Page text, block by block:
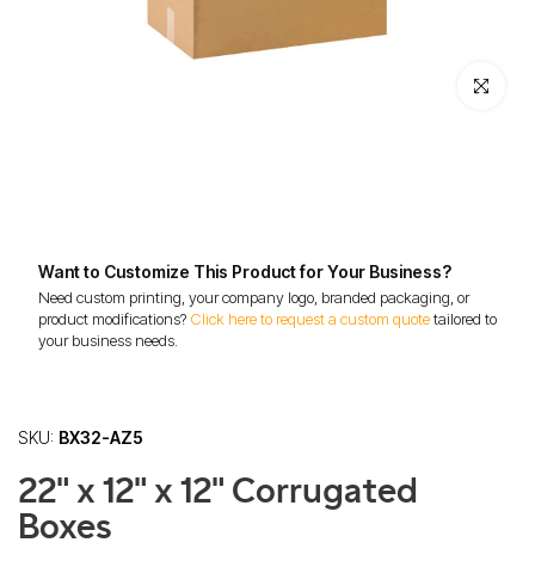
Click to
Want to Customize This Product for Your Business?
Need custom printing, your company logo, branded packaging, or
product modifications? Click here to request a custom quotetailored to
your business needs.
SKU: BX32-AZ5
22" x 12" x 12" Corrugated
Boxes